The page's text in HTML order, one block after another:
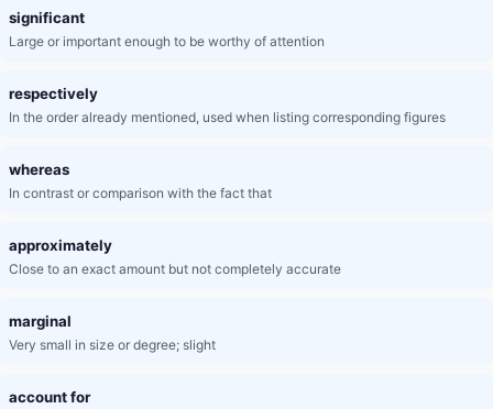
significant
Large or important enough to be worthy of attention
respectively
In the order already mentioned, used when listing corresponding figures
whereas
In contrast or comparison with the fact that
approximately
Close to an exact amount but not completely accurate
marginal
Very small in size or degree; slight
account for